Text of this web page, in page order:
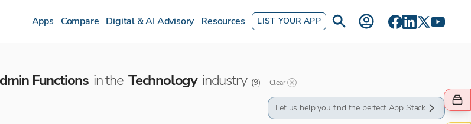
Apps Compare Digital & AI Advisory Resources LIST YOUR APP
Functions in the Technology industry (9) Clear
Let us help you find the perfect App Stack